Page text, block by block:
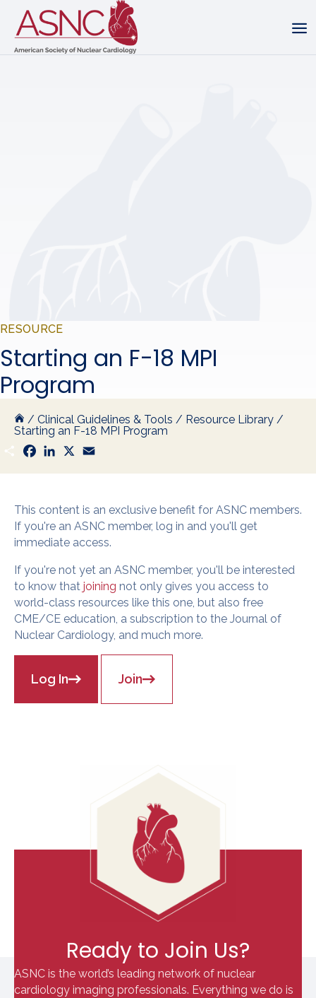
RESOURCE
Starting an F-18 MPI
Program
/ Clinical Guidelines & Tools / Resource Library /
Starting an F-18 MPI Program
S
h
a
F
a
c
o
o
k
L
n
d
I
n
X
a
This content is an exclusive benefit for ASNC members.
If you're an ASNC member, log in and you'll get
immediate access.
If you're not yet an ASNC member, you'll be interested
to know that joining not only gives you access to
world-class resources like this one, but also free
CME/CE education, a subscription to the Journal of
Nuclear Cardiology, and much more.
Log In Join
Ready to Join Us?
ASNC is the world’s leading network of nuclear
cardiology imaging professionals. Everything we do is